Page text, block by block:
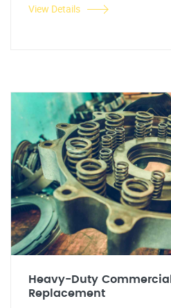
View Details
Heavy-Duty
Replacement